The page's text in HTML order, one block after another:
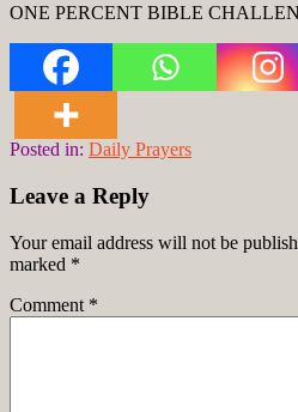
ONE PERCENT BIBLE
Posted in: Daily Prayers
Leave a Reply
Your email address will not be
marked *
Comment *